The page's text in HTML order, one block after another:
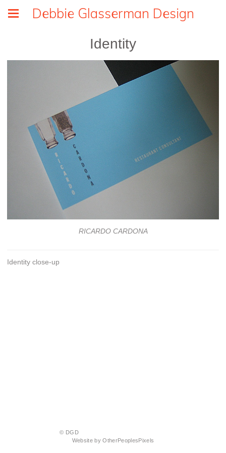
Debbie Glasserman Design
Identity
RICARDO CARDONA
Identity close-up
© DGD
Website by OtherPeoplesPixels